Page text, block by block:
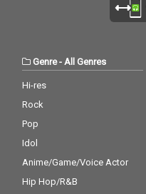
Genre- All Genres
Hi-res
Rock
Pop
Idol
Anime/Game/Voice Actor
Hip Hop/R&B